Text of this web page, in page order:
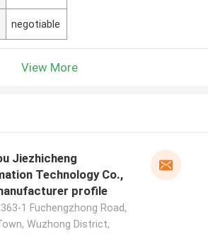
negotiable
View More
Jiezhicheng
Technology Co.,
profile
1 Fuchengzhong Road,
Wuzhong District,